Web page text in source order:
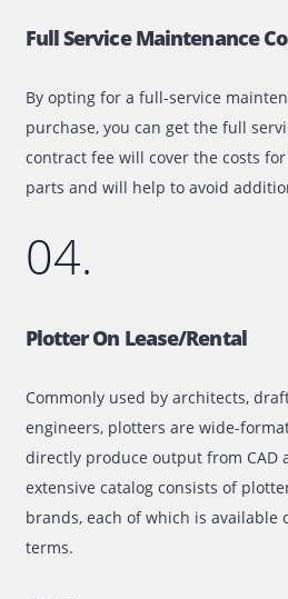
Our managed print service will
workflow within your
expensive. Not only will we
infrastructure, but we will also
03.
Full Service
By opting for a full-service
purchase, you can get the full
contract fee will cover the
parts and will help to avoid